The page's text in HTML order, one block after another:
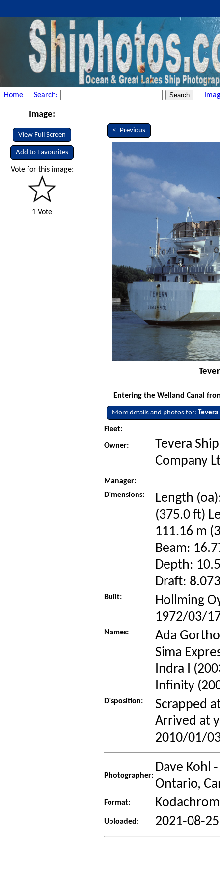
Home Search:
Image:
View Full Screen
Add to Favourites
Vote for this image:
1 Vote
<- Previous
Entering the Welland Canal
More details and photos for: Tevera
Fleet:
Owner:
Tevera
Company
Manager:
Dimensions:
Length
(375.0 ft)
111.16 m
Beam:
Depth:
Draft:
Built:
Hollming
1972/03/
Names:
Ada
Sima
Indra I
Infinity
Disposition:
Scrapped
Arrived at
2010/01/
Photographer:
Dave Kohl
Ontario,
Format:
Uploaded: 2021-08-